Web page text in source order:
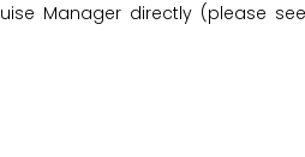
Manager directly (please see